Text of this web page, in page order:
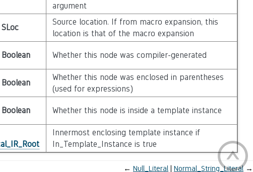
argument
SLoc
Source location. If from macro expansion, this
location is that of the macro expansion
Boolean Whether this node was compiler-generated
Boolean
Whether this node was enclosed in parentheses
(used for expressions)
Boolean Whether this node is inside a template instance
Innermost enclosing template instance if
In_Template_Instance is true
← Null_Literal Normal_String_Literal→